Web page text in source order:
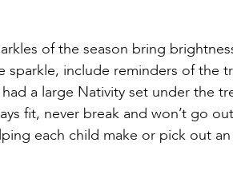
of the season bring
sparkle, include reminders of the
a large Nativity set under the
fit, never break and won’t go
each child make or pick out